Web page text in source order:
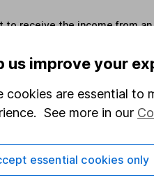
receive the income from an
watchlist
us improve your
cookies are essential to
See more in our
essential cookies only